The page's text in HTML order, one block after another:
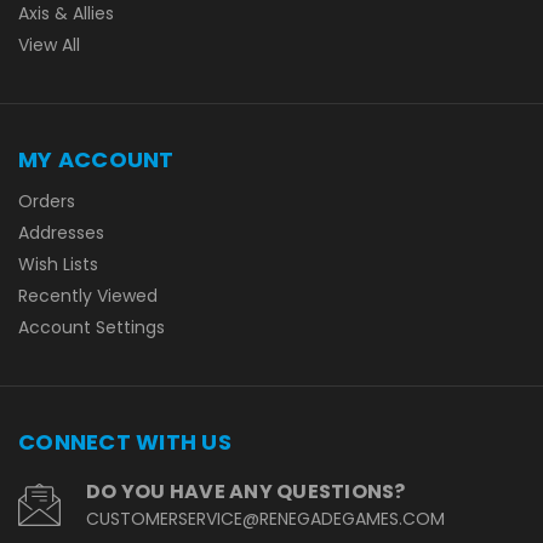
Axis & Allies
View All
MY ACCOUNT
Orders
Addresses
Wish Lists
Recently Viewed
Account Settings
CONNECT WITH US
DO YOU HAVE ANY QUESTIONS?
CUSTOMERSERVICE@RENEGADEGAMES.COM